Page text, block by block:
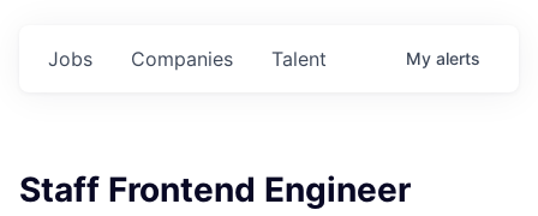
Jobs Companies Talent My alerts
Staff Frontend Engineer